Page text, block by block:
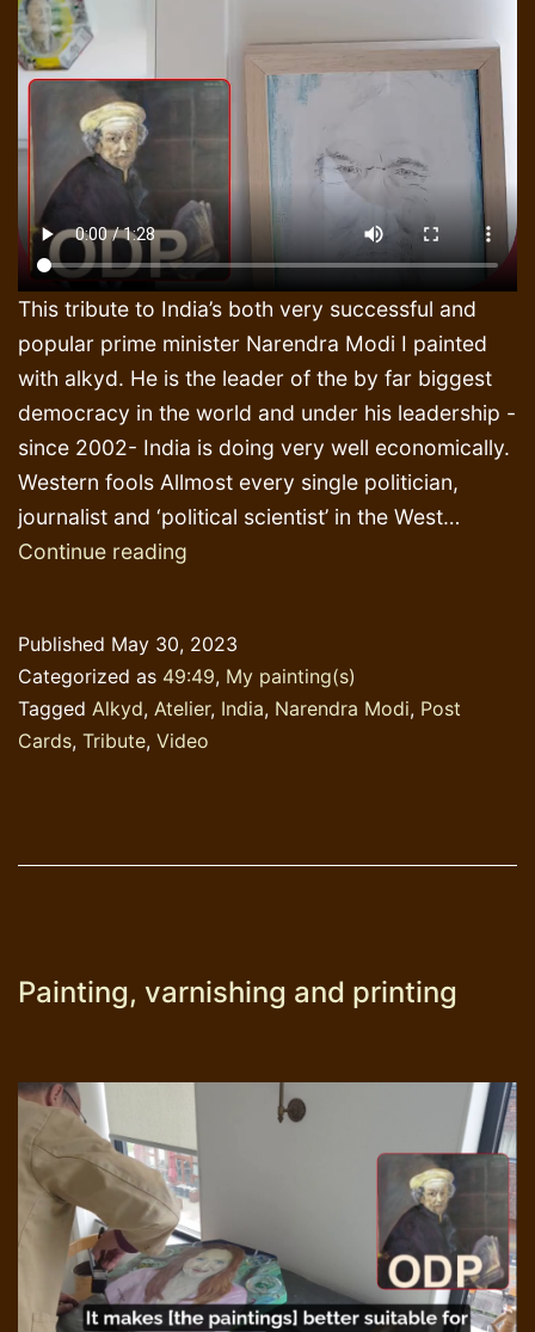
This tribute to India’s both very successful and
popular prime minister Narendra Modi I painted
with alkyd. He is the leader of the by far biggest
democracy in the world and under his leadership -
since 2002- India is doing very well economically.
Western fools Allmost every single politician,
journalist and ‘political scientist’ in the West…
Continue reading
Modi
Published May 30, 2023
Categorized as 49:49, My painting(s)
Tagged Alkyd, Atelier, India, Narendra Modi, Post
Cards, Tribute, Video
Painting, varnishing and printing